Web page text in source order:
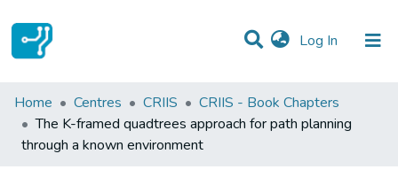
Log In (current)
Statistics
Communities & Collections
Home Centres CRIIS
CRIIS - Book Chapters
The K-framed quadtrees approach for path planning
through a known environment